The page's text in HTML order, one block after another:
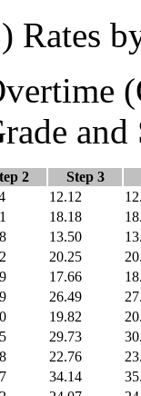
and
2
Step 3
12.12
18.18
13.50
20.25
17.66
26.49
19.82
29.73
22.76
34.14